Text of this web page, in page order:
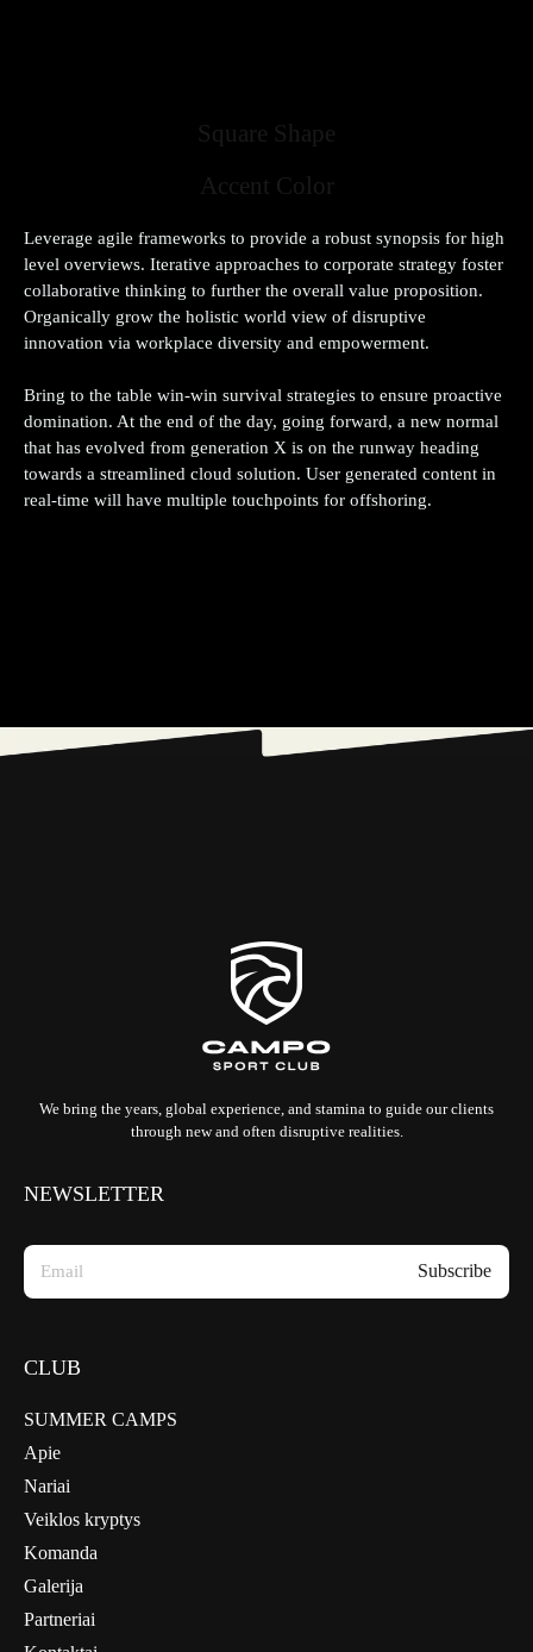
Square Shape
Accent Color
Leverage agile frameworks to provide a robust synopsis for high
level overviews. Iterative approaches to corporate strategy foster
collaborative thinking to further the overall value proposition.
Organically grow the holistic world view of disruptive
innovation via workplace diversity and empowerment.
Bring to the table win-win survival strategies to ensure proactive
domination. At the end of the day, going forward, a new normal
that has evolved from generation X is on the runway heading
towards a streamlined cloud solution. User generated content in
real-time will have multiple touchpoints for offshoring.
We bring the years, global experience, and stamina to guide our clients
through new and often disruptive realities.
NEWSLETTER
CLUB
SUMMER CAMPS
Apie
Nariai
Veiklos kryptys
Komanda
Galerija
Partneriai